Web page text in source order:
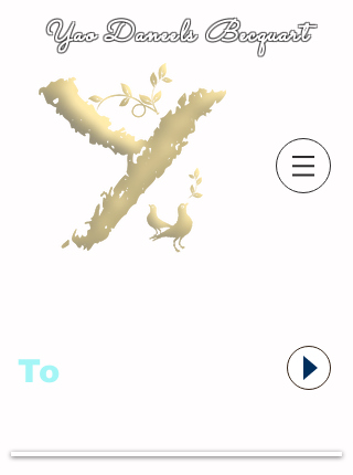
Yao Daneels Becquart
To